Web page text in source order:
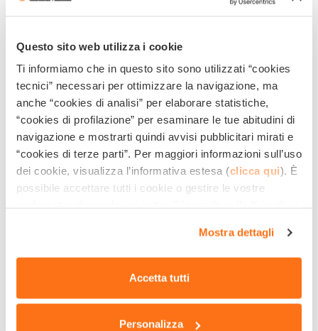
Questo sito web utilizza i cookie
Ti informiamo che in questo sito sono utilizzati “cookies
tecnici” necessari per ottimizzare la navigazione, ma
anche “cookies di analisi” per elaborare statistiche,
“cookies di profilazione” per esaminare le tue abitudini di
navigazione e mostrarti quindi avvisi pubblicitari mirati e
“cookies di terze parti”. Per maggiori informazioni sull’uso
dei cookie, visualizza l’informativa estesa (clicca qui). È
possibile accettare tutti i cookie o gestire le vostre
impostazioni predefinite che non consentono l’utilizzo di
cookie o altri strumenti di tracciamento diversi dai
Mostra dettagli
Accetta tutti
Personalizza
On the contrary, if you also plan to work indoors, you
must forcibly opt for the purchase of anelectrically-
powered pressure washerthat does not produce
dangerous exhaust fumes for an enclosed, unventilated
area.
DISCOVER COMET PRESSURE
WASHERS WITH ELECTRIC MOTOR
Thanks to these tips, you are now aware of theresults
andplusesof the pressure washer for graffiti removal
and urban cleaning operations: you just have to choose
the one that best suits you among the many
professional pressure washers in the Comet range.